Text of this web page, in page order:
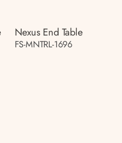
Nexus End Table
FS-MNTRL-1696